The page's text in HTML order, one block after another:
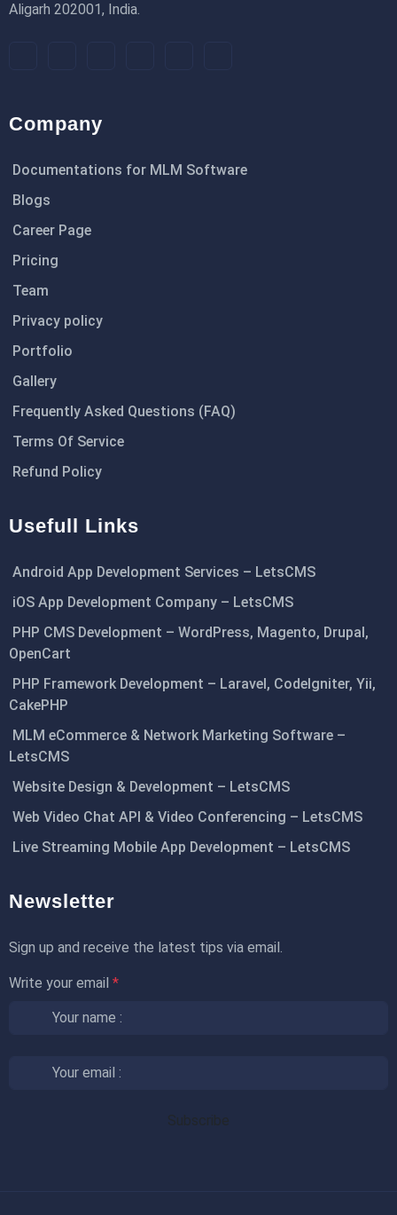
Aligarh 202001, India.
Company
Documentations for MLM Software
Blogs
Career Page
Pricing
Team
Privacy policy
Portfolio
Gallery
Frequently Asked Questions (FAQ)
Terms Of Service
Refund Policy
Usefull Links
Android App Development Services – LetsCMS
iOS App Development Company – LetsCMS
PHP CMS Development – WordPress, Magento, Drupal,
OpenCart
PHP Framework Development – Laravel, CodeIgniter, Yii,
CakePHP
MLM eCommerce & Network Marketing Software –
LetsCMS
Website Design & Development – LetsCMS
Web Video Chat API & Video Conferencing – LetsCMS
Live Streaming Mobile App Development – LetsCMS
Newsletter
Sign up and receive the latest tips via email.
Write your email *